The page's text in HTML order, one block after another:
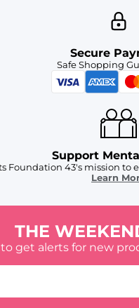
Secure
Safe Shopping
Support
Foundation 43's mission to
Learn
THE
get alerts for new